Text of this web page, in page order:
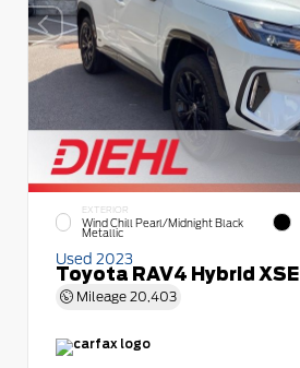
EXTERIOR
Wind Chill Pearl/Midnight Black
Metallic
Used 2023
Toyota RAV4 Hybrid XSE
Mileage 20,403